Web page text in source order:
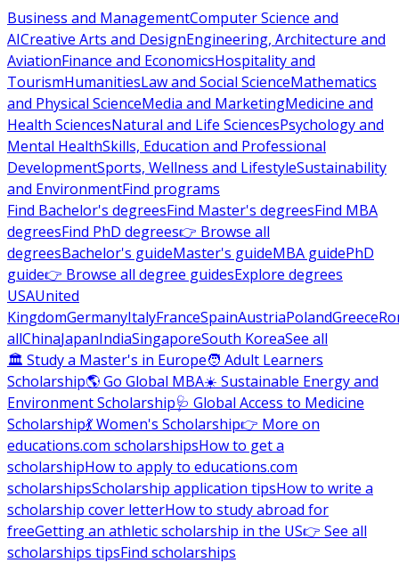
Business and ManagementComputer Science and
AICreative Arts and DesignEngineering, Architecture and
AviationFinance and EconomicsHospitality and
TourismHumanitiesLaw and Social ScienceMathematics
and Physical ScienceMedia and MarketingMedicine and
Health SciencesNatural and Life SciencesPsychology and
Mental HealthSkills, Education and Professional
DevelopmentSports, Wellness and LifestyleSustainability
and EnvironmentFind programs
Find Bachelor's degreesFind Master's degreesFind MBA
degreesFind PhD degrees👉 Browse all
degreesBachelor's guideMaster's guideMBA guidePhD
guide👉 Browse all degree guidesExplore degrees
USAUnited
KingdomGermanyItalyFranceSpainAustriaPolandGreece
allChinaJapanIndiaSingaporeSouth KoreaSee all
🏛 Study a Master's in Europe🧑 Adult Learners
Scholarship🌎 Go Global MBA☀️ Sustainable Energy and
Environment Scholarship🩺 Global Access to Medicine
Scholarship💃 Women's Scholarship👉 More on
educations.com scholarshipsHow to get a
scholarshipHow to apply to educations.com
scholarshipsScholarship application tipsHow to write a
scholarship cover letterHow to study abroad for
freeGetting an athletic scholarship in the US👉 See all
scholarships tipsFind scholarships